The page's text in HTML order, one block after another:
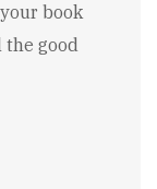
book
the good